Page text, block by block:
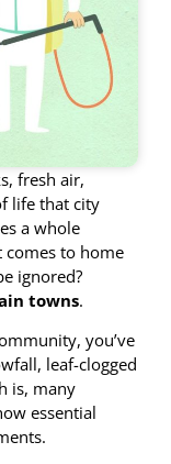
fresh air,
life that city
a whole
to home
ignored?
towns.
you’ve
leaf-clogged
is, many
essential